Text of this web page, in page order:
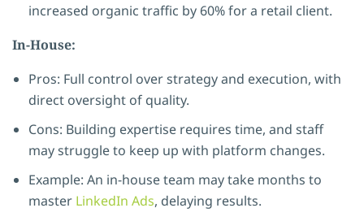
increased organic traffic by 60% for a retail client.
In-House:
Pros: Full control over strategy and execution, with
direct oversight of quality.
Cons: Building expertise requires time, and staff
may struggle to keep up with platform changes.
Example: An in-house team may take months to
master LinkedIn Ads, delaying results.